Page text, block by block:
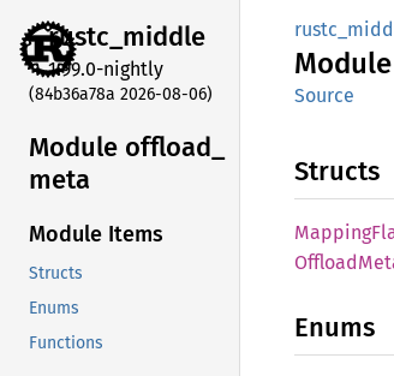
rustc_middle
1.99.0-nightly
(84b36a78a 2026-08-06)
Module offload_
meta
Module Items
Structs
Enums
Functions
Module
Source
Structs
Mapping
Offload
Enums